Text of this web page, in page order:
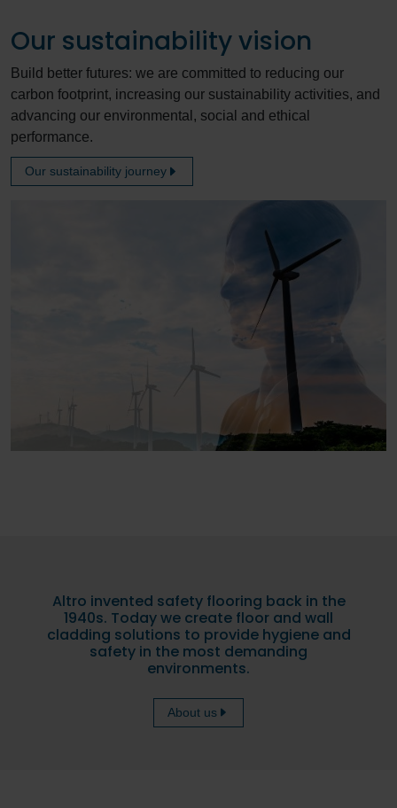
Our sustainability vision
Build better futures: we are committed to reducing our
carbon footprint, increasing our sustainability activities, and
advancing our environmental, social and ethical
performance.
Our sustainability journey
Altro invented safety flooring back in the
1940s. Today we create floor and wall
cladding solutions to provide hygiene and
safety in the most demanding
environments.
About us